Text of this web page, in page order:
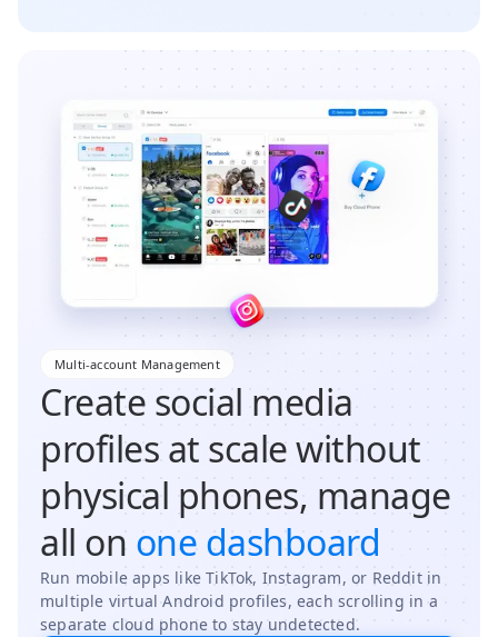
Multi-account Management
Create social media
profiles at scale without
physical phones, manage
all on one dashboard
Run mobile apps like TikTok, Instagram, or Reddit in
multiple virtual Android profiles, each scrolling in a
separate cloud phone to stay undetected.